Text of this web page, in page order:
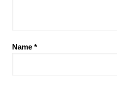
Name *